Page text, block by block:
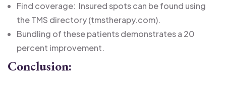
Find coverage: Insured spots can be found using
the TMS directory (tmstherapy.com).
Bundling of these patients demonstrates a 20
percent improvement.
Conclusion: